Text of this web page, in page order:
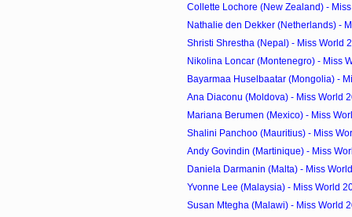
Collette Lochore (New Zealand) -
Nathalie den Dekker (Netherlands) -
Shristi Shrestha (Nepal) - Miss World
Nikolina Loncar (Montenegro) - Miss
Bayarmaa Huselbaatar (Mongolia) -
Ana Diaconu (Moldova) - Miss World
Mariana Berumen (Mexico) - Miss
Shalini Panchoo (Mauritius) - Miss
Andy Govindin (Martinique) - Miss
Daniela Darmanin (Malta) - Miss
Yvonne Lee (Malaysia) - Miss World
Susan Mtegha (Malawi) - Miss World